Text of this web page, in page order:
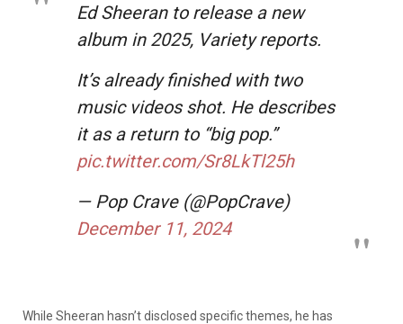
Ed Sheeran to release a new
album in 2025, Variety reports.
It’s already finished with two
music videos shot. He describes
it as a return to “big pop.”
pic.twitter.com/Sr8LkTl25h
— Pop Crave (@PopCrave)
December 11, 2024
While Sheeran hasn’t disclosed specific themes, he has